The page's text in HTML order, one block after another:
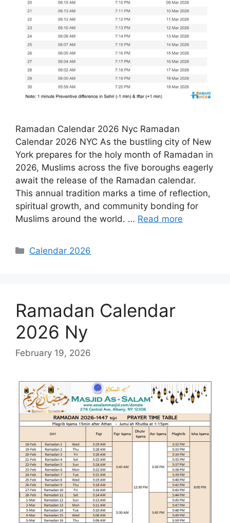
Ramadan Calendar 2026 Nyc Ramadan
Calendar 2026 NYC As the bustling city of New
York prepares for the holy month of Ramadan in
2026, Muslims across the five boroughs eagerly
await the release of the Ramadan calendar.
This annual tradition marks a time of reflection,
spiritual growth, and community bonding for
Muslims around the world. … Read more
Categories
Calendar 2026
Ramadan Calendar
2026 Ny
February 19, 2026